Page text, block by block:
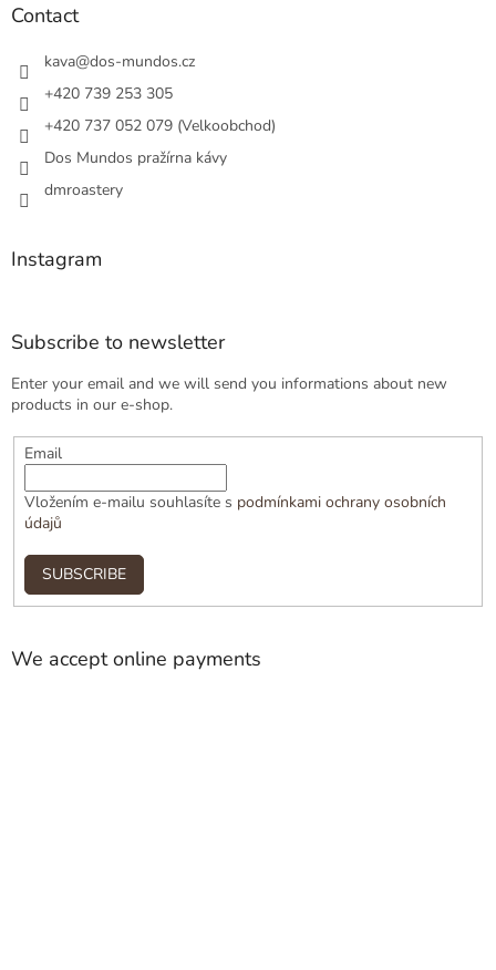
r
Contact
kava@dos-mundos.cz
+420 739 253 305
+420 737 052 079 (Velkoobchod)
Dos Mundos pražírna kávy
dmroastery
Instagram
Subscribe to newsletter
Enter your email and we will send you informations about new
products in our e-shop.
Email
Vložením e-mailu souhlasíte s podmínkami ochrany osobních
údajů
SUBSCRIBE
We accept online payments